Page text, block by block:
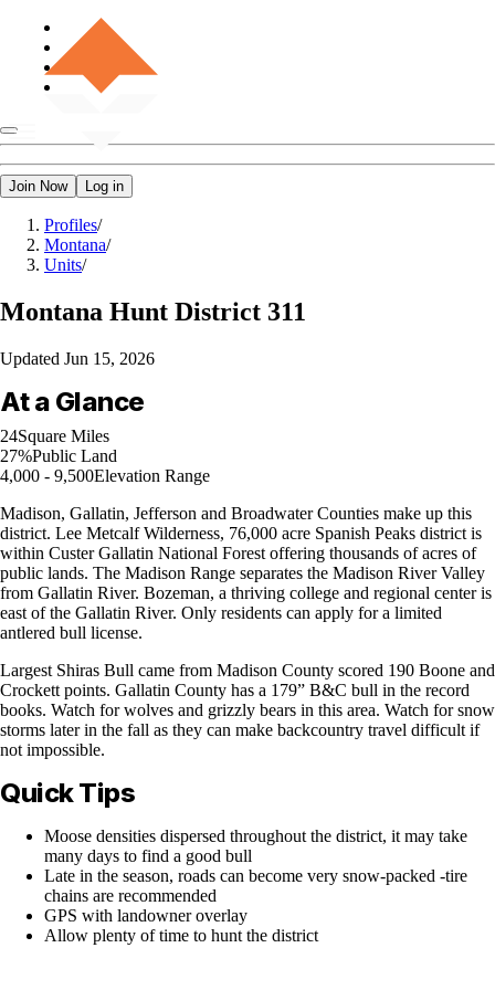
Join Now Log in
Profiles/
Montana/
Units/
Montana Hunt District 311
Updated Jun 15, 2026
At a Glance
24Square Miles
27%Public Land
4,000 - 9,500Elevation Range
Madison, Gallatin, Jefferson and Broadwater Counties make up this
district. Lee Metcalf Wilderness, 76,000 acre Spanish Peaks district is
within Custer Gallatin National Forest offering thousands of acres of
public lands. The Madison Range separates the Madison River Valley
from Gallatin River. Bozeman, a thriving college and regional center is
east of the Gallatin River. Only residents can apply for a limited
antlered bull license.
Largest Shiras Bull came from Madison County scored 190 Boone and
Crockett points. Gallatin County has a 179” B&C bull in the record
books. Watch for wolves and grizzly bears in this area. Watch for snow
storms later in the fall as they can make backcountry travel difficult if
not impossible.
Quick Tips
Moose densities dispersed throughout the district, it may take
many days to find a good bull
Late in the season, roads can become very snow-packed -tire
chains are recommended
GPS with landowner overlay
Allow plenty of time to hunt the district